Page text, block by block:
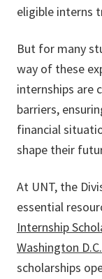
eligible interns
But for many
way of these
internships are
barriers,
financial
shape their
At UNT, the
essential
Internship
Washington
scholarships